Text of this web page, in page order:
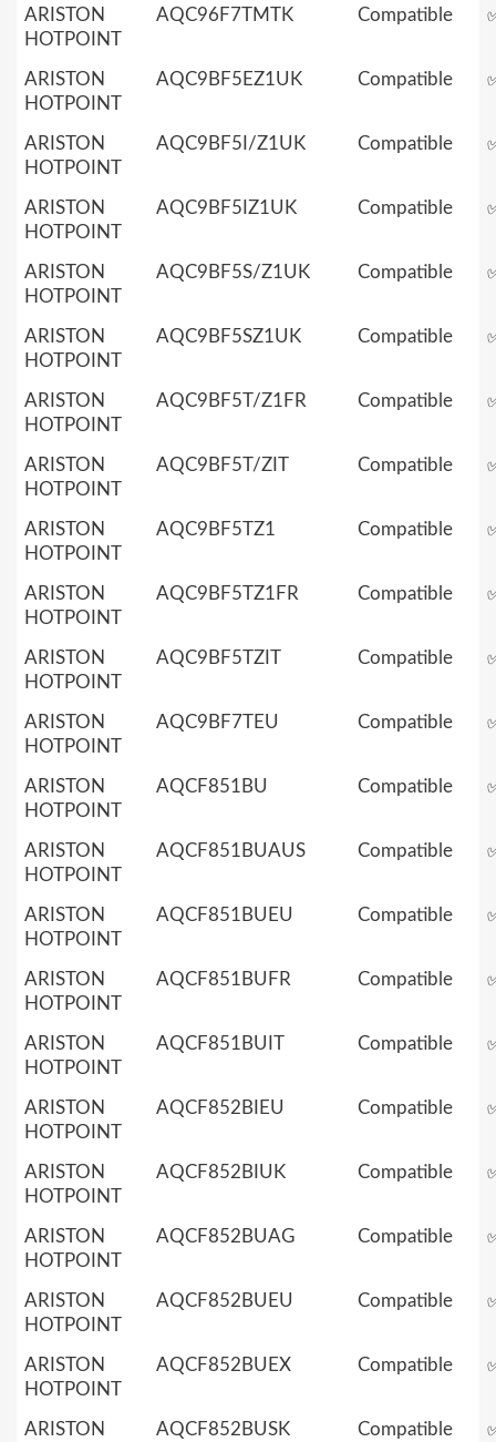
ARISTON
HOTPOINT
AQC96F7TMTK Compatible
ARISTON
HOTPOINT
AQC9BF5EZ1UK Compatible
ARISTON
HOTPOINT
AQC9BF5I/Z1UK Compatible
ARISTON
HOTPOINT
AQC9BF5IZ1UK Compatible
ARISTON
HOTPOINT
AQC9BF5S/Z1UK Compatible
ARISTON
HOTPOINT
AQC9BF5SZ1UK Compatible
ARISTON
HOTPOINT
AQC9BF5T/Z1FR Compatible
ARISTON
HOTPOINT
AQC9BF5T/ZIT Compatible
ARISTON
HOTPOINT
AQC9BF5TZ1 Compatible
ARISTON
HOTPOINT
AQC9BF5TZ1FR Compatible
ARISTON
HOTPOINT
AQC9BF5TZIT Compatible
ARISTON
HOTPOINT
AQC9BF7TEU Compatible
ARISTON
HOTPOINT
AQCF851BU Compatible
ARISTON
HOTPOINT
AQCF851BUAUS Compatible
ARISTON
HOTPOINT
AQCF851BUEU Compatible
ARISTON
HOTPOINT
AQCF851BUFR Compatible
ARISTON
HOTPOINT
AQCF851BUIT Compatible
ARISTON
HOTPOINT
AQCF852BIEU Compatible
ARISTON
HOTPOINT
AQCF852BIUK Compatible
ARISTON
HOTPOINT
AQCF852BUAG Compatible
ARISTON
HOTPOINT
AQCF852BUEU Compatible
ARISTON
HOTPOINT
AQCF852BUEX Compatible
ARISTON AQCF852BUSK Compatible